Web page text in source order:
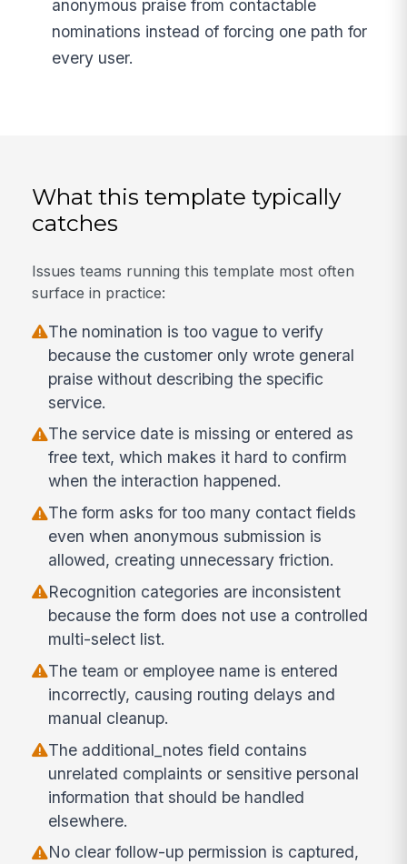
anonymous praise from contactable
nominations instead of forcing one path for
every user.
What this template typically
catches
Issues teams running this template most often
surface in practice:
The nomination is too vague to verify
because the customer only wrote general
praise without describing the specific
service.
The service date is missing or entered as
free text, which makes it hard to confirm
when the interaction happened.
The form asks for too many contact fields
even when anonymous submission is
allowed, creating unnecessary friction.
Recognition categories are inconsistent
because the form does not use a controlled
multi-select list.
The team or employee name is entered
incorrectly, causing routing delays and
manual cleanup.
The additional_notes field contains
unrelated complaints or sensitive personal
information that should be handled
elsewhere.
No clear follow-up permission is captured,